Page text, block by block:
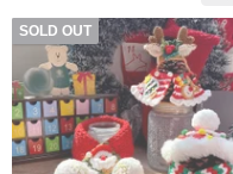
SOLD OUT